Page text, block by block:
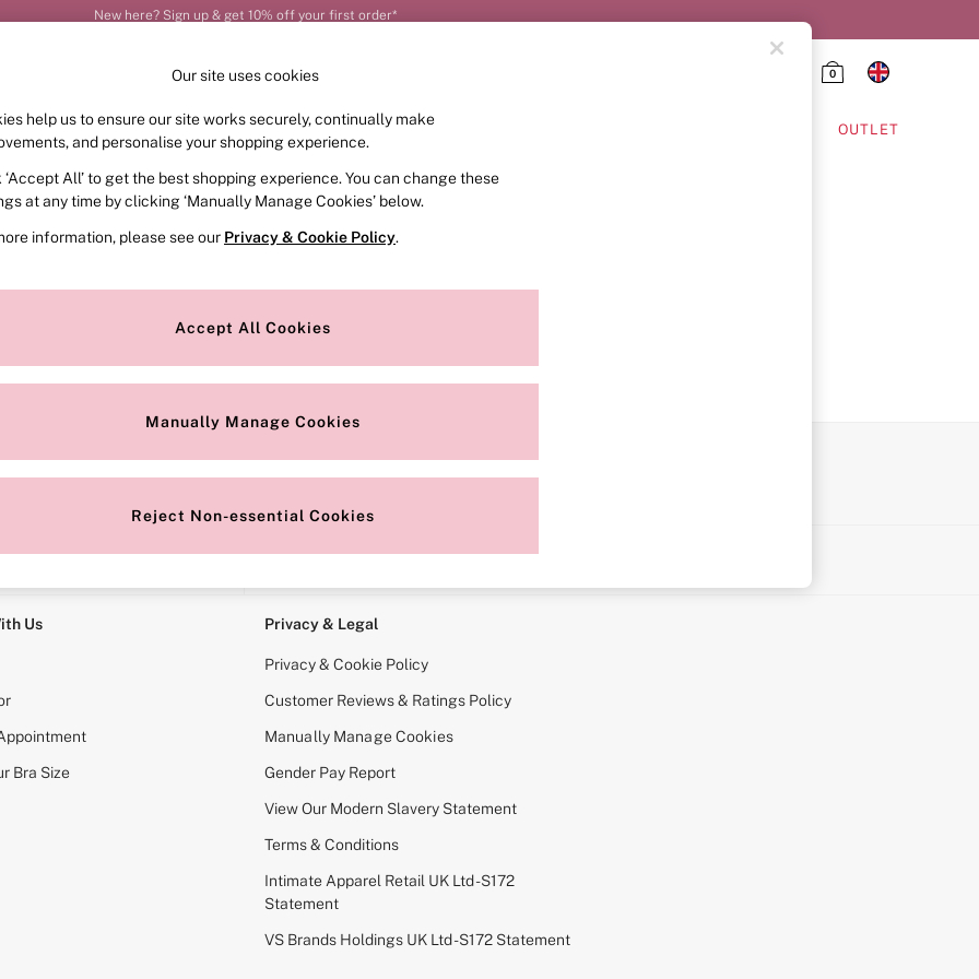
0
FRAGRANCE SWIMWEAR ACCESSORIES OUTLET
or no longer exists.
search bar above.
for it above.
Us
Bra Size
Privacy & Legal
Privacy & Cookie Policy
Customer Reviews & Ratings Policy
Manually Manage Cookies
Gender Pay Report
View Our Modern Slavery Statement
Terms & Conditions
Intimate Apparel Retail UK Ltd - S172
Statement
VS Brands Holdings UK Ltd - S172 Statement
Our site uses cookies
help us to ensure our site works securely, continually make
and personalise your shopping experience.
‘Accept All’ to get the best shopping experience. You can change these
at any time by clicking ‘Manually Manage Cookies’ below.
information, please see our Privacy & Cookie Policy.
Accept All Cookies
Manually Manage Cookies
Reject Non-essential Cookies